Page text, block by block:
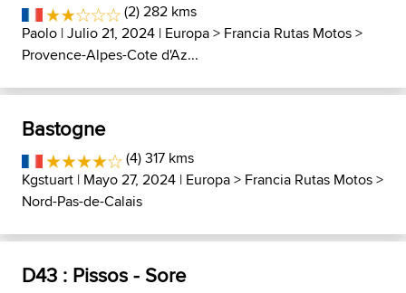
(2) 282 kms
Paolo | Julio 21, 2024 | Europa> Francia Rutas Motos>
Provence-Alpes-Cote d'Az...
Bastogne
(4) 317 kms
Kgstuart | Mayo 27, 2024 | Europa> Francia Rutas Motos>
Nord-Pas-de-Calais
D43 : Pissos - Sore